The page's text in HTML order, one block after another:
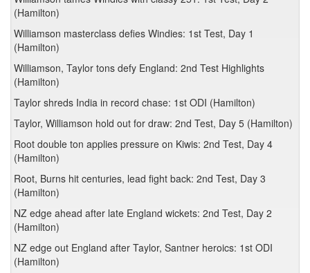
(Hamilton)
Williamson masterclass defies Windies: 1st Test, Day 1
(Hamilton)
Williamson, Taylor tons defy England: 2nd Test Highlights
(Hamilton)
Taylor shreds India in record chase: 1st ODI (Hamilton)
Taylor, Williamson hold out for draw: 2nd Test, Day 5 (Hamilton)
Root double ton applies pressure on Kiwis: 2nd Test, Day 4
(Hamilton)
Root, Burns hit centuries, lead fight back: 2nd Test, Day 3
(Hamilton)
NZ edge ahead after late England wickets: 2nd Test, Day 2
(Hamilton)
NZ edge out England after Taylor, Santner heroics: 1st ODI
(Hamilton)